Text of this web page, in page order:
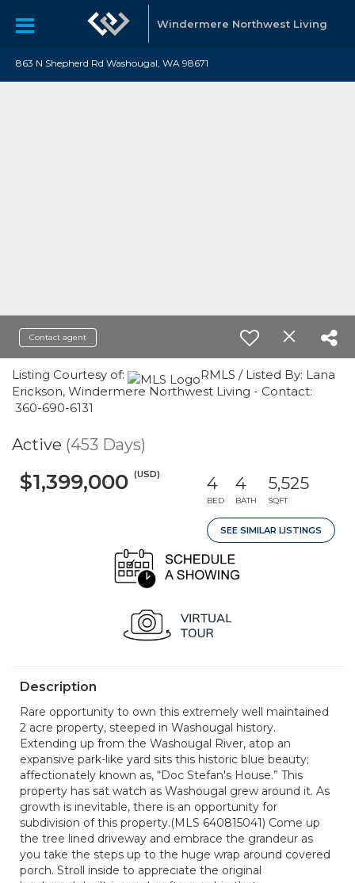
Windermere Northwest Living
863 N Shepherd Rd Washougal, WA 98671
Contact agent
Listing Courtesy of:
RMLS / Listed By: Lana
Erickson, Windermere Northwest Living - Contact:
360-690-6131
Active (453 Days)
$1,399,000 (USD) 4
BED
4
BATH
5,525
SQFT
SEE SIMILAR LISTINGS
Description
Rare opportunity to own this extremely well maintained
2 acre property, steeped in Washougal history.
Extending up from the Washougal River, atop an
expansive park-like yard sits this historic blue beauty;
affectionately known as, “Doc Stefan's House.” This
property has sat watch as Washougal grew around it. As
growth is inevitable, there is an opportunity for
subdivision of this property.(MLS 640815041) Come up
the tree lined driveway and embrace the grandeur as
you take the steps up to the huge wrap around covered
porch. Stroll inside to appreciate the original